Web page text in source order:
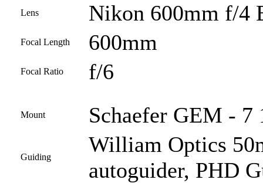
Lens Nikon 600mm f/4
Focal Length 600mm
Focal Ratio f/6
Mount Schaefer GEM - 7
Guiding
William Optics
autoguider, PHD